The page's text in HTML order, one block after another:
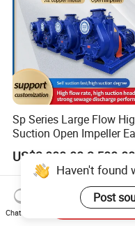
Sp Series Large Flow
Suction Open Impeller
Clean Non-Clogging Self
Priming Sewage Pump
US$3,000.00-3,500.00
Haven't found
Post
Chat Now